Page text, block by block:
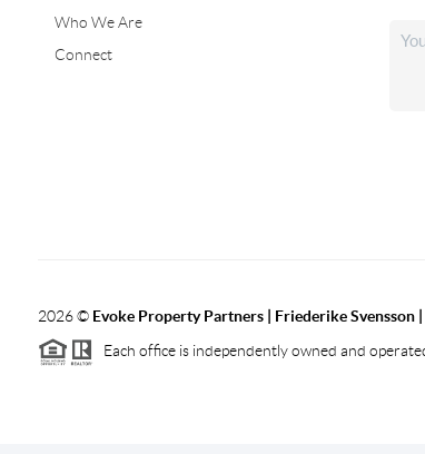
Who We Are
Connect
2026© Evoke Property Partners | Friederike
Each office is independently owned and